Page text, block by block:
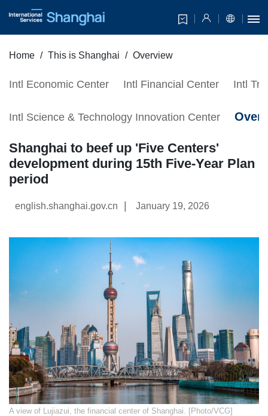
Home This is Shanghai Overview
Intl Economic Center Intl Financial Center Intl
Intl Science & Technology Innovation Center
Shanghai to beef up 'Five Centers'
development during 15th Five-Year Plan
period
english.shanghai.gov.cn January 19, 2026
​A view of Lujiazui, the financial center of Shanghai. [Photo/VCG]